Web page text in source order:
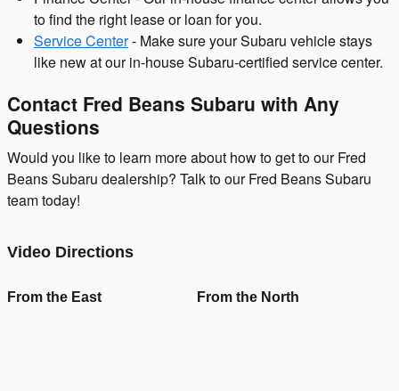
to find the right lease or loan for you.
Service Center- Make sure your Subaru vehicle stays
like new at our in-house Subaru-certified service center.
Contact Fred Beans Subaru with Any
Questions
Would you like to learn more about how to get to our Fred
Beans Subaru dealership? Talk to our Fred Beans Subaru
team today!
Video Directions
From the East From the North